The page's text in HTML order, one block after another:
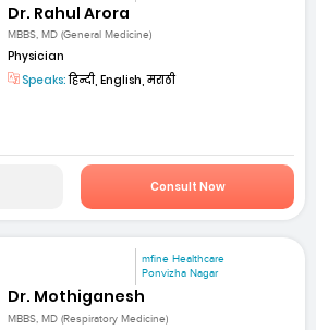
Dr. Rahul Arora
MBBS, MD (General Medicine)
Physician
Speaks:हिन्दी, English, मराठी
Consult Now
mfine Healthcare
Ponvizha Nagar
Dr. Mothiganesh
MBBS, MD (Respiratory Medicine)